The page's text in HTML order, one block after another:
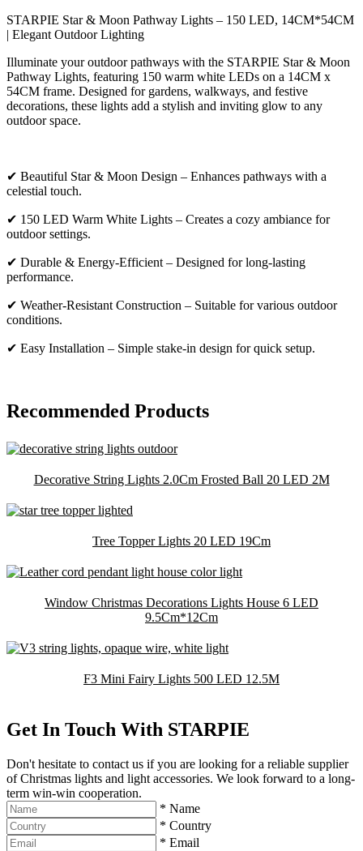
STARPIE Star & Moon Pathway Lights – 150 LED, 14CM*54CM
| Elegant Outdoor Lighting
Illuminate your outdoor pathways with the STARPIE Star & Moon
Pathway Lights, featuring 150 warm white LEDs on a 14CM x
54CM frame. Designed for gardens, walkways, and festive
decorations, these lights add a stylish and inviting glow to any
outdoor space.
✔ Beautiful Star & Moon Design – Enhances pathways with a
celestial touch.
✔ 150 LED Warm White Lights – Creates a cozy ambiance for
outdoor settings.
✔ Durable & Energy-Efficient – Designed for long-lasting
performance.
✔ Weather-Resistant Construction – Suitable for various outdoor
conditions.
✔ Easy Installation – Simple stake-in design for quick setup.
Recommended Products
Decorative String Lights 2.0Cm Frosted Ball 20 LED 2M
Tree Topper Lights 20 LED 19Cm
Window Christmas Decorations Lights House 6 LED
9.5Cm*12Cm
F3 Mini Fairy Lights 500 LED 12.5M
Get In Touch With STARPIE
Don't hesitate to contact us if you are looking for a reliable supplier
of Christmas lights and light accessories. We look forward to a long-
term win-win cooperation.
* Name
* Country
* Email